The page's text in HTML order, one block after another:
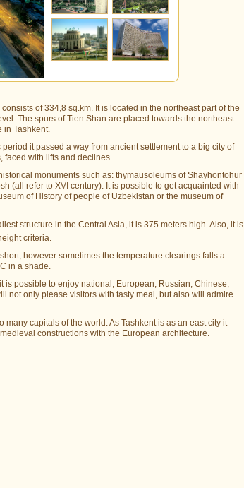
of 334,8 sq.km. It is located in the northeast part of the
The spurs of Tien Shan are placed towards the northeast
in Tashkent.
it passed a way from ancient settlement to a big city of
faced with lifts and declines.
monuments such as: thуmausoleums of Shayhontohur
(all refer to XVI century). It is possible to get acquainted with
of History of people of Uzbekistan or the museum of
structure in the Central Asia, it is 375 meters high. Also, it is
criteria.
however sometimes the temperature clearings falls a
in a shade.
is possible to enjoy national, European, Russian, Chinese,
not only please visitors with tasty meal, but also will admire
capitals of the world. As Tashkent is as an east city it
constructions with the European architecture.